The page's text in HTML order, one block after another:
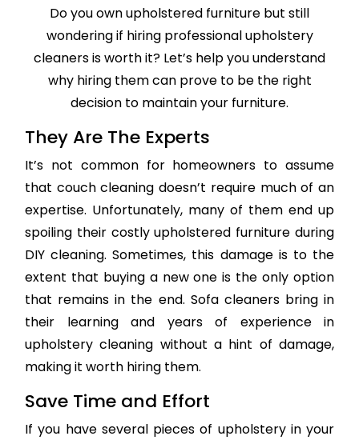
Do you own upholstered furniture but still
wondering if hiring professional upholstery
cleaners is worth it? Let’s help you understand
why hiring them can prove to be the right
decision to maintain your furniture.
They Are The Experts
It’s not common for homeowners to assume
that couch cleaning doesn’t require much of an
expertise. Unfortunately, many of them end up
spoiling their costly upholstered furniture during
DIY cleaning. Sometimes, this damage is to the
extent that buying a new one is the only option
that remains in the end. Sofa cleaners bring in
their learning and years of experience in
upholstery cleaning without a hint of damage,
making it worth hiring them.
Save Time and Effort
If you have several pieces of upholstery in your